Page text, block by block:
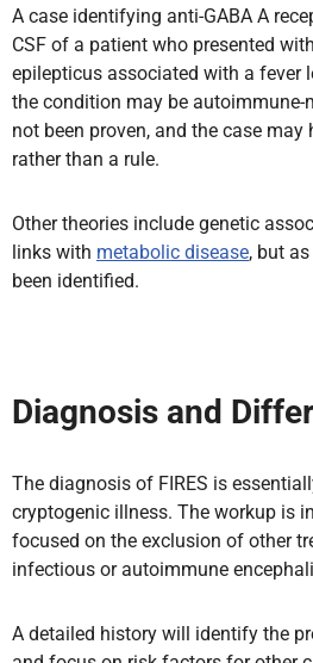
A case identifying anti-GABA A
CSF of a patient who presented
epilepticus associated with a fever
the condition may be autoimmune-
not been proven, and the case may
rather than a rule.
Other theories include genetic
links with metabolic disease, but
been identified.
Diagnosis and
The diagnosis of FIRES is
cryptogenic illness. The workup is
focused on the exclusion of other
infectious or autoimmune
A detailed history will identify the